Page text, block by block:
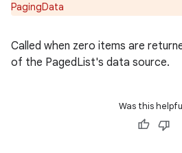
PagingData
Called when zero items are
of the PagedList's data source.
Was this